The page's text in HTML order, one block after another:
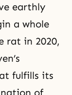
earthly
a whole
rat in 2020,
fulfills its
of